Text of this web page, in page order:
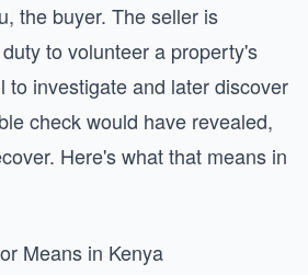
the buyer. The seller is
to volunteer a property's
to investigate and later discover
check would have revealed,
Here's what that means in
Means in Kenya